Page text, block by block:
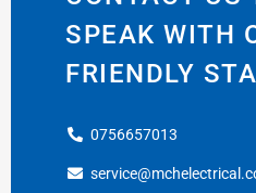
SPEAK WITH
FRIENDLY
0756657013